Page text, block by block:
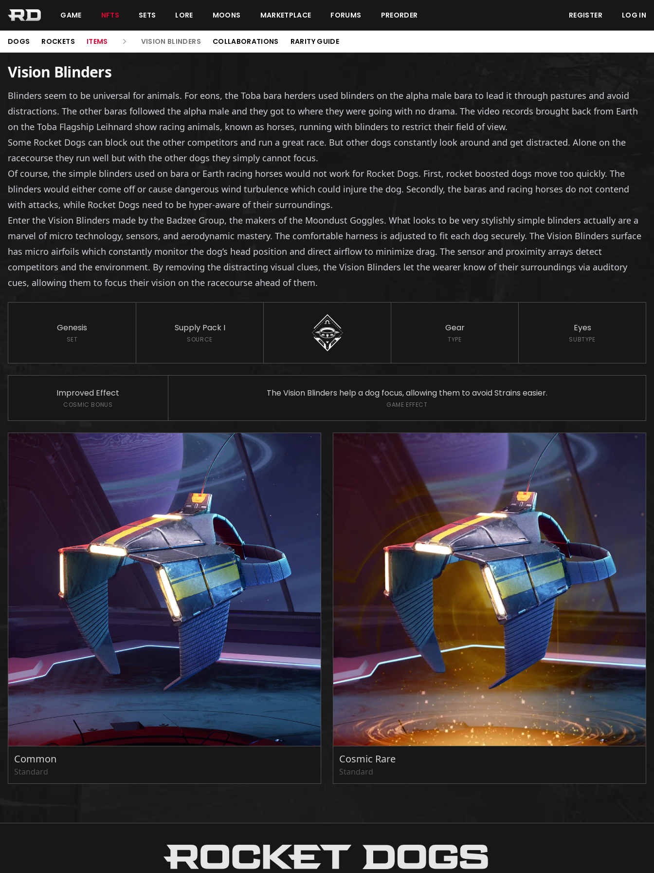
GAME NFTS SETS LORE MOONS MARKETPLACE FORUMS PREORDER REGISTER LOG IN
DOGS ROCKETS ITEMS VISION BLINDERS COLLABORATIONS RARITY GUIDE
Vision Blinders
Blinders seem to be universal for animals. For eons, the Toba bara herders used blinders on the alpha male bara to lead it through pastures and avoid
distractions. The other baras followed the alpha male and they got to where they were going with no drama. The video records brought back from Earth
on the Toba Flagship Leihnard show racing animals, known as horses, running with blinders to restrict their field of view.
Some Rocket Dogs can block out the other competitors and run a great race. But other dogs constantly look around and get distracted. Alone on the
racecourse they run well but with the other dogs they simply cannot focus.
Of course, the simple blinders used on bara or Earth racing horses would not work for Rocket Dogs. First, rocket boosted dogs move too quickly. The
blinders would either come off or cause dangerous wind turbulence which could injure the dog. Secondly, the baras and racing horses do not contend
with attacks, while Rocket Dogs need to be hyper-aware of their surroundings.
Enter the Vision Blinders made by the Badzee Group, the makers of the Moondust Goggles. What looks to be very stylishly simple blinders actually are a
marvel of micro technology, sensors, and aerodynamic mastery. The comfortable harness is adjusted to fit each dog securely. The Vision Blinders surface
has micro airfoils which constantly monitor the dog’s head position and direct airflow to minimize drag. The sensor and proximity arrays detect
competitors and the environment. By removing the distracting visual clues, the Vision Blinders let the wearer know of their surroundings via auditory
cues, allowing them to focus their vision on the racecourse ahead of them.
Genesis
SET
Supply Pack I
SOURCE
Gear
TYPE
Eyes
SUBTYPE
Improved Effect
COSMIC BONUS
The Vision Blinders help a dog focus, allowing them to avoid Strains easier.
GAME EFFECT
Common
Standard
Cosmic Rare
Standard